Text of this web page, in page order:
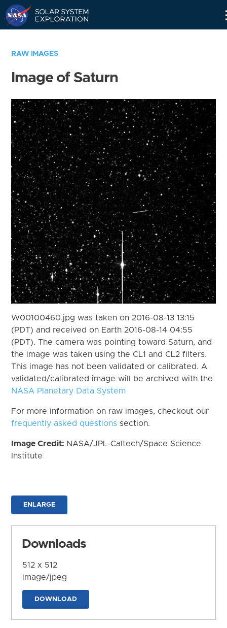
RAW IMAGES
Image of Saturn
W00100460.jpg was taken on 2016-08-13 13:15
(PDT) and received on Earth 2016-08-14 04:55
(PDT). The camera was pointing toward Saturn, and
the image was taken using the CL1 and CL2 filters.
This image has not been validated or calibrated. A
validated/calibrated image will be archived with the
NASA Planetary Data System
For more information on raw images, checkout our
frequently asked questions section.
Image Credit: NASA/JPL-Caltech/Space Science
Institute
ENLARGE
Downloads
512 x 512
image/jpeg
DOWNLOAD